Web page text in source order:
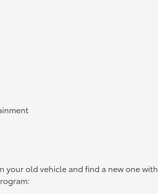
your old vehicle and find a new one with